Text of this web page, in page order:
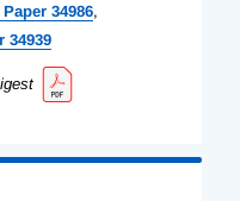
Paper 34986,
34939